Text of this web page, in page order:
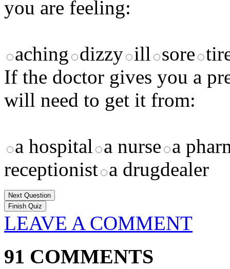
you are feeling:
aching dizzy ill sore
If the doctor gives you a
will need to get it from:
a hospital a nurse a
receptionist a drugdealer
Next Question
LEAVE A COMMENT
91 COMMENTS